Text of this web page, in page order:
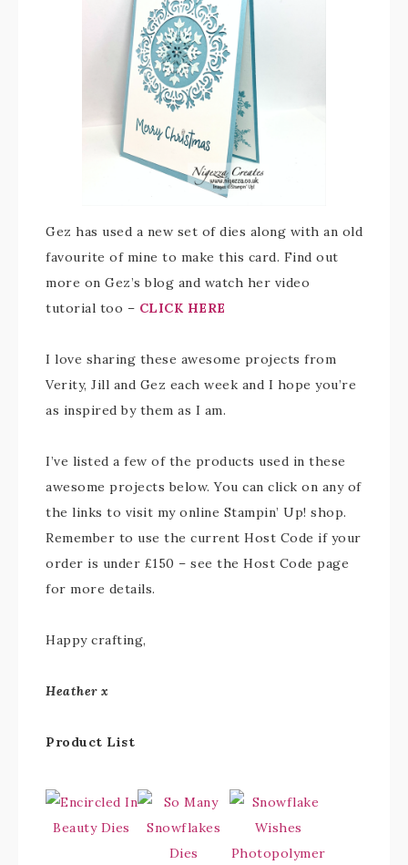
Gez has used a new set of dies along with an old
favourite of mine to make this card. Find out
more on Gez’s blog and watch her video
tutorial too – CLICK HERE
I love sharing these awesome projects from
Verity, Jill and Gez each week and I hope you’re
as inspired by them as I am.
I’ve listed a few of the products used in these
awesome projects below. You can click on any of
the links to visit my online Stampin’ Up! shop.
Remember to use the current Host Code if your
order is under £150 – see the Host Code page
for more details.
Happy crafting,
Heather x
Product List